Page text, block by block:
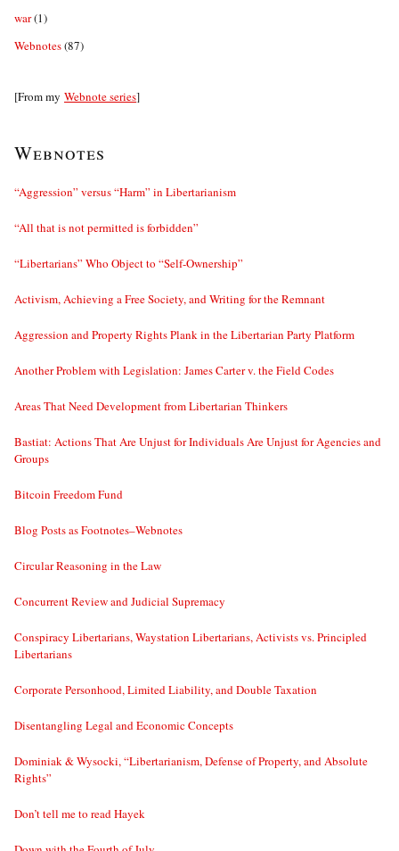
war(1)
Webnotes(87)
[From my Webnote series]
Webnotes
“Aggression” versus “Harm” in Libertarianism
“All that is not permitted is forbidden”
“Libertarians” Who Object to “Self-Ownership”
Activism, Achieving a Free Society, and Writing for the Remnant
Aggression and Property Rights Plank in the Libertarian Party Platform
Another Problem with Legislation: James Carter v. the Field Codes
Areas That Need Development from Libertarian Thinkers
Bastiat: Actions That Are Unjust for Individuals Are Unjust for Agencies and
Groups
Bitcoin Freedom Fund
Blog Posts as Footnotes–Webnotes
Circular Reasoning in the Law
Concurrent Review and Judicial Supremacy
Conspiracy Libertarians, Waystation Libertarians, Activists vs. Principled
Libertarians
Corporate Personhood, Limited Liability, and Double Taxation
Disentangling Legal and Economic Concepts
Dominiak & Wysocki, “Libertarianism, Defense of Property, and Absolute
Rights”
Don’t tell me to read Hayek